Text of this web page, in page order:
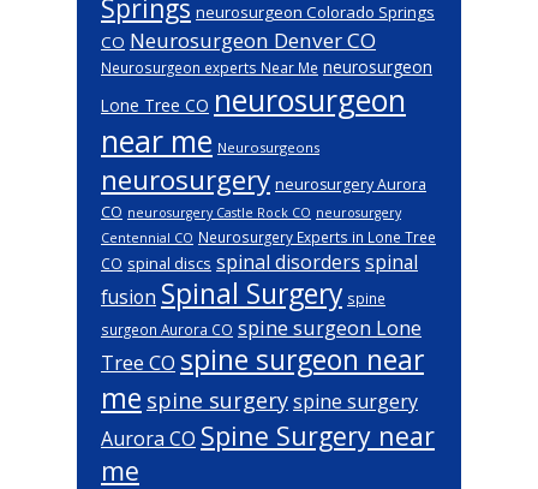
Springs neurosurgeon Colorado Springs
CO Neurosurgeon Denver CO
Neurosurgeon experts Near Me neurosurgeon
Lone Tree CO neurosurgeon
near me Neurosurgeons
neurosurgery neurosurgery Aurora
CO neurosurgery Castle Rock CO neurosurgery
Centennial CO Neurosurgery Experts in Lone Tree
CO spinal discs spinal disorders spinal
fusion Spinal Surgery spine
surgeon Aurora CO spine surgeon Lone
Tree CO spine surgeon near
me spine surgeryspine surgery
Aurora CO Spine Surgery near
me